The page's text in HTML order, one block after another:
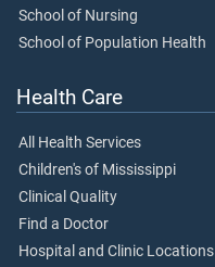
School of Nursing
School of Population Health
Health Care
All Health Services
Children's of Mississippi
Clinical Quality
Find a Doctor
Hospital and Clinic Locations